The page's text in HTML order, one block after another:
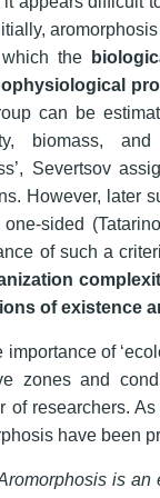
the
can be
biomass, and
Severtsov
However, later
sided
of such a
of existence
importance of
zones and
of researchers.
have been
is an